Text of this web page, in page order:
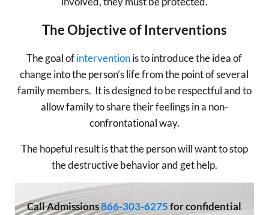
The Objective of Interventions
The goal ofinterventionis to introduce the idea of
change into the person’s life from the point of several
family members. It is designed to be respectful and to
allow family to share their feelings in a non-
confrontational way.
The hopeful result is that the person will want to stop
the destructive behavior and get help.
CallAdmissions866-303-6275 for confidential